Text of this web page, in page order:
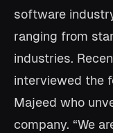
software
ranging from
industries.
interviewed the
Majeed who
company. “We